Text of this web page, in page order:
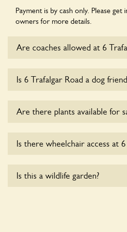
Payment is by cash only. Please
owners for more details.
Are coaches allowed at 6
Trafalgar Road at this time.
Is 6 Trafalgar Road a dog
Are there plants available for
Is there wheelchair access at
wheelchair users.
Is this a wildlife garden?